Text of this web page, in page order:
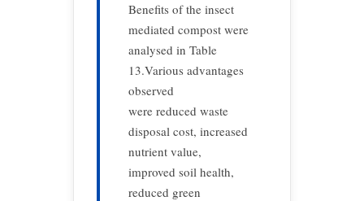
Benefits of the insect
mediated compost were
analysed in Table
13.Various advantages
observed
were reduced waste
disposal cost, increased
nutrient value,
improved soil health,
reduced green